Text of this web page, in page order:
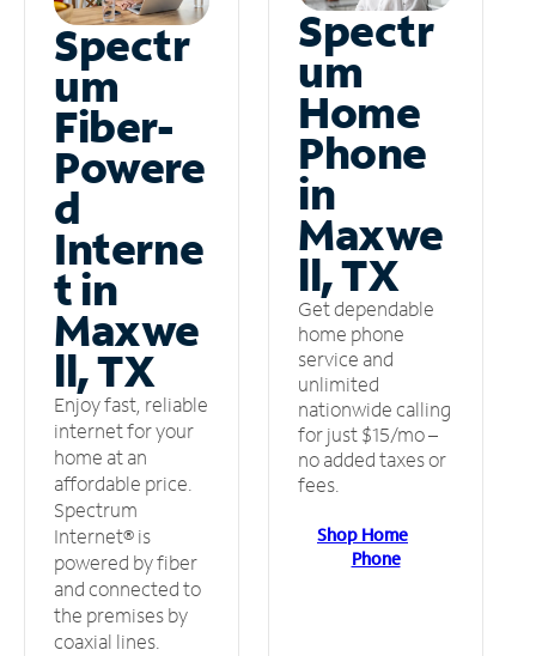
Spectr
um
Fiber-
Powere
d
Interne
t in
Maxwe
ll, TX
Enjoy fast, reliable
internet for your
home at an
affordable price.
Spectrum
Internet® is
powered by fiber
and connected to
the premises by
coaxial lines.
Spectr
um
Home
Phone
in
Maxwe
ll, TX
Get dependable
home phone
service and
unlimited
nationwide calling
for just $15/mo –
no added taxes or
fees.
Shop Home
Phone